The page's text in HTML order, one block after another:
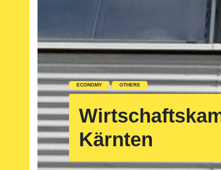
ECONOMY OTHERS
Kärnten